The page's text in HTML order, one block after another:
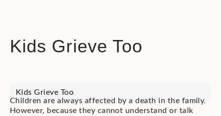
Kids Grieve Too
Kids Grieve Too
Children are always affected by a death in the family.
However, because they cannot understand or talk